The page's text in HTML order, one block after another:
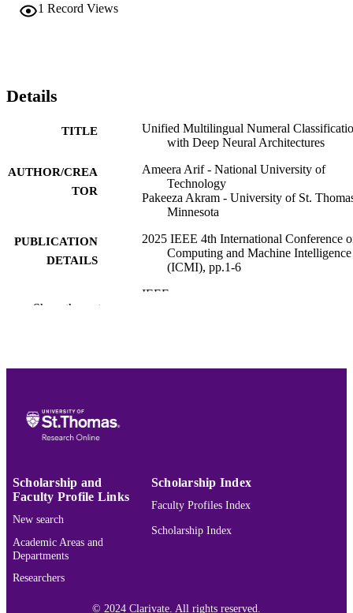
1 Record Views
Details
TITLE
Unified Multilingual Numeral
with Deep Neural Architectures
AUTHOR/CREA
TOR
Ameera Arif - National University of
Technology
Pakeeza Akram - University of St.
Minnesota
PUBLICATION
DETAILS
2025 IEEE 4th International Conference
Computing and Machine Intelligence
(ICMI), pp.1-6
IEEE
LANGUAGE
TYPE
991015440193703691
Show the rest
Scholarship and
Faculty Profile Links
New search
Academic Areas and
Departments
Researchers
Scholarship Index
Faculty Profiles Index
Scholarship Index
© 2024 Clarivate. All rights reserved.